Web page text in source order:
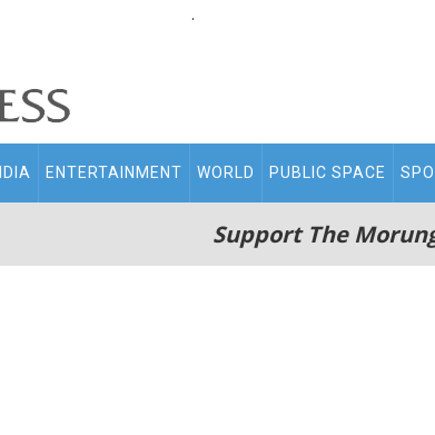
.
ENTERTAINMENT WORLD PUBLIC SPACE
Support The